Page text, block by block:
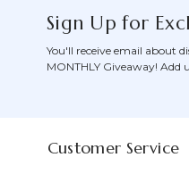
Sign Up for
You'll receive email about
MONTHLY Giveaway! Add
Customer Service